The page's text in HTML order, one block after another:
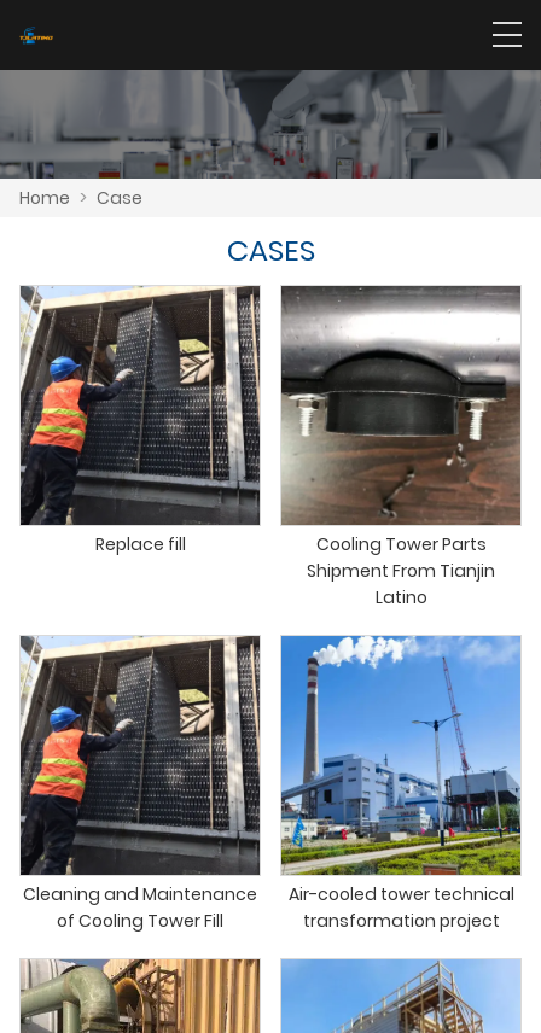
Home > Case
CASES
Replace fill
Cooling Tower Parts
Shipment From Tianjin
Latino
Cleaning and Maintenance
of Cooling Tower Fill
Air-cooled tower technical
transformation project